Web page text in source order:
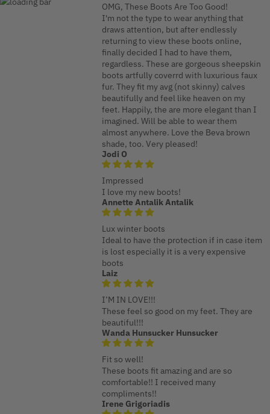
OMG, These Boots Are Too Good!
I'm not the type to wear anything that
draws attention, but after endlessly
returning to view these boots online,
finally decided I had to have them,
regardless. These are gorgeous sheepskin
boots artfully coverrd with luxurious faux
fur. They fit my avg (not skinny) calves
beautifully and feel like heaven on my
feet. Happily, the are more elegant than I
imagined. Will be able to wear them
almost anywhere. Love the Beva brown
shade, too. Very pleased!
Jodi O
Impressed
I love my new boots!
Annette Antalik Antalik
Lux winter boots
Ideal to have the protection if in case item
is lost especially it is a very expensive
boots
Laiz
I’M IN LOVE!!!
These feel so good on my feet. They are
beautiful!!!
Wanda Hunsucker Hunsucker
Fit so well!
These boots fit amazing and are so
comfortable!! I received many
compliments!!
Irene Grigoriadis